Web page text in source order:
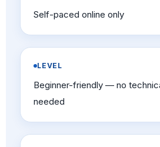
Self-paced online only
LEVEL
Beginner-friendly — no
needed